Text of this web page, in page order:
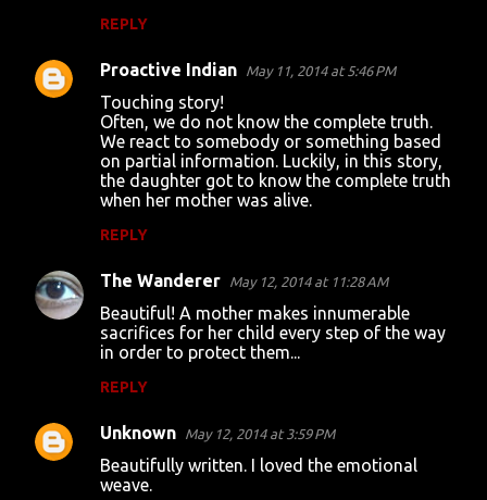
e
n
REPLY
Proactive Indian May 11, 2014 at 5:46 PM
Touching story!
Often, we do not know the complete truth.
We react to somebody or something based
on partial information. Luckily, in this story,
the daughter got to know the complete truth
when her mother was alive.
REPLY
The Wanderer May 12, 2014 at 11:28 AM
Beautiful! A mother makes innumerable
sacrifices for her child every step of the way
in order to protect them...
REPLY
Unknown May 12, 2014 at 3:59 PM
Beautifully written. I loved the emotional
weave.